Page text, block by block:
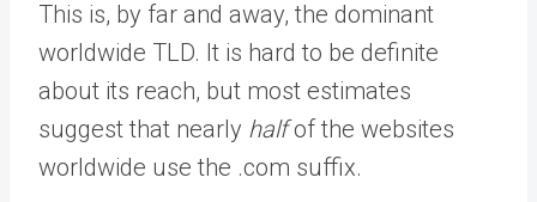
This is, by far and away, the dominant
worldwide TLD. It is hard to be definite
about its reach, but most estimates
suggest that nearly halfof the websites
worldwide use the .com suffix.